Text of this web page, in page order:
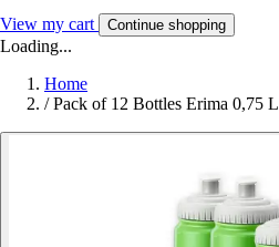
View my cart Continue shopping
Loading...
Home
/ Pack of 12 Bottles Erima 0,75 L